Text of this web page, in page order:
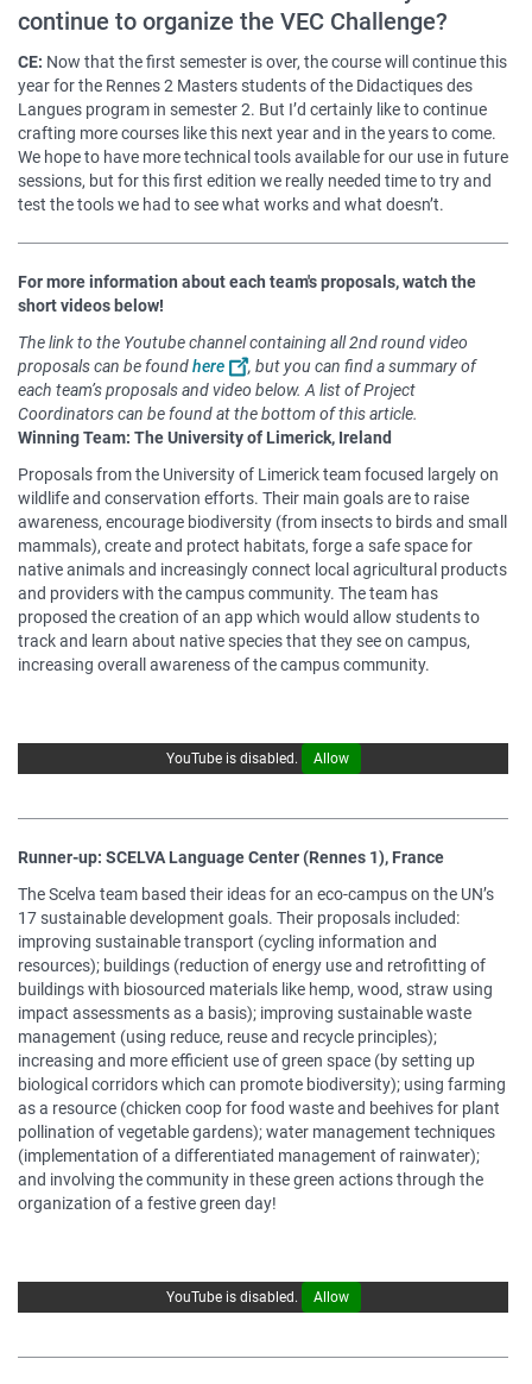
continue to organize the VEC Challenge?
CE: Now that the first semester is over, the course will continue this
year for the Rennes 2 Masters students of the Didactiques des
Langues program in semester 2. But I’d certainly like to continue
crafting more courses like this next year and in the years to come.
We hope to have more technical tools available for our use in future
sessions, but for this first edition we really needed time to try and
test the tools we had to see what works and what doesn’t.
For more information about each team's proposals, watch the
short videos below!
The link to the Youtube channel containing all 2nd round video
proposals can be foundhere
, but you can find a summary of
each team’s proposals and video below. A list of Project
Coordinators can be found at the bottom of this article.
Winning Team: The University of Limerick, Ireland
Proposals from the University of Limerick team focused largely on
wildlife and conservation efforts. Their main goals are to raise
awareness, encourage biodiversity (from insects to birds and small
mammals), create and protect habitats, forge a safe space for
native animals and increasingly connect local agricultural products
and providers with the campus community. The team has
proposed the creation of an app which would allow students to
track and learn about native species that they see on campus,
increasing overall awareness of the campus community.
YouTube is disabled. Allow
Runner-up: SCELVA Language Center (Rennes 1), France
The Scelva team based their ideas for an eco-campus on the UN’s
17 sustainable development goals. Their proposals included:
improving sustainable transport (cycling information and
resources); buildings (reduction of energy use and retrofitting of
buildings with biosourced materials like hemp, wood, straw using
impact assessments as a basis); improving sustainable waste
management (using reduce, reuse and recycle principles);
increasing and more efficient use of green space (by setting up
biological corridors which can promote biodiversity); using farming
as a resource (chicken coop for food waste and beehives for plant
pollination of vegetable gardens); water management techniques
(implementation of a differentiated management of rainwater);
and involving the community in these green actions through the
organization of a festive green day!
YouTube is disabled. Allow